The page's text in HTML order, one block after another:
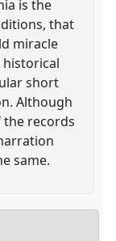
is the
that
miracle
short
Although
records
same.